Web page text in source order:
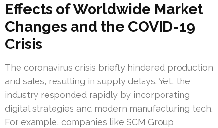
Effects of Worldwide Market
Changes and the COVID-19
Crisis
The coronavirus crisis briefly hindered production
and sales, resulting in supply delays. Yet, the
industry responded rapidly by incorporating
digital strategies and modern manufacturing tech.
For example, companies like SCM Group